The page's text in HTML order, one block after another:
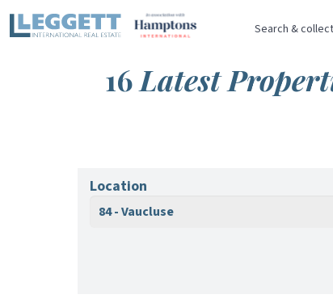
Search &
16 Latest
Location
84 - Vaucluse